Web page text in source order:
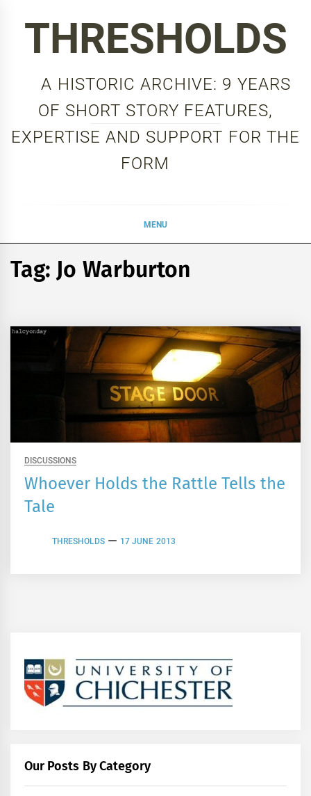
THRESHOLDS
A HISTORIC ARCHIVE: 9 YEARS
OF SHORT STORY FEATURES,
EXPERTISE AND SUPPORT FOR THE
FORM
MENU
Tag: Jo Warburton
DISCUSSIONS
Whoever Holds the Rattle Tells the
Tale
THRESHOLDS 17 JUNE 2013
Our Posts By Category